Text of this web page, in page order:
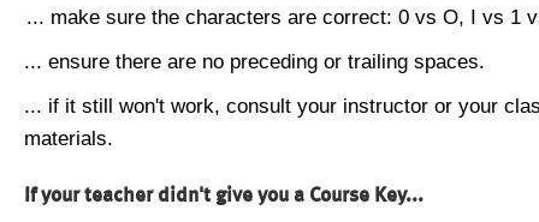
... make sure the characters are correct: 0 vs O, I vs 1
... ensure there are no preceding or trailing spaces.
... if it still won't work, consult your instructor or your
materials.
If your teacher didn't give you a Course Key...